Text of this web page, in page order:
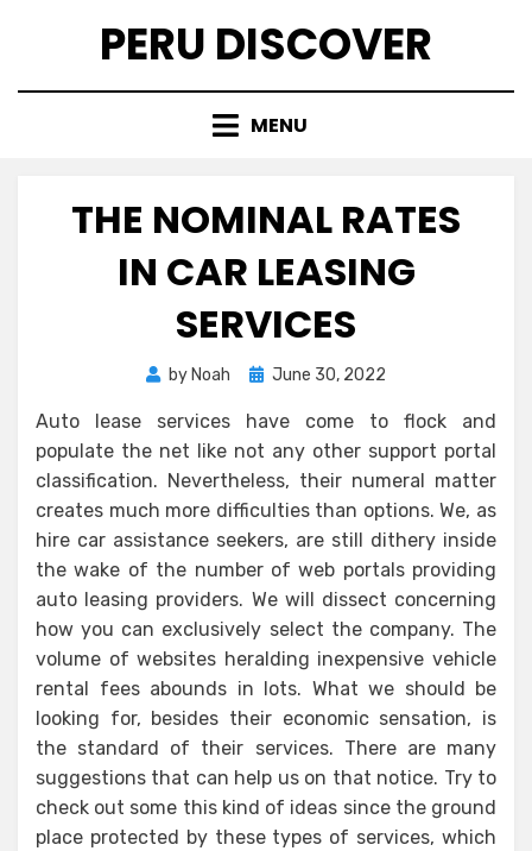
PERU DISCOVER
MENU
THE NOMINAL RATES
IN CAR LEASING
SERVICES
by Noah
Posted
June 30, 2022
Auto lease services have come to flock and
populate the net like not any other support portal
classification. Nevertheless, their numeral matter
creates much more difficulties than options. We, as
hire car assistance seekers, are still dithery inside
the wake of the number of web portals providing
auto leasing providers. We will dissect concerning
how you can exclusively select the company. The
volume of websites heralding inexpensive vehicle
rental fees abounds in lots. What we should be
looking for, besides their economic sensation, is
the standard of their services. There are many
suggestions that can help us on that notice. Try to
check out some this kind of ideas since the ground
place protected by these types of services, which